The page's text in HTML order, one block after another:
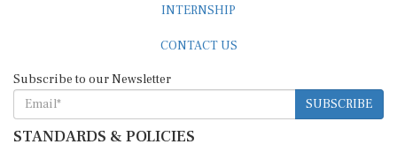
INTERNSHIP
CONTACT US
Subscribe to our Newsletter
SUBSCRIBE
STANDARDS & POLICIES